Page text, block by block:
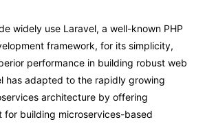
widely use Laravel, a well-known PHP
framework, for its simplicity,
performance in building robust web
has adapted to the rapidly growing
architecture by offering
for building microservices-based